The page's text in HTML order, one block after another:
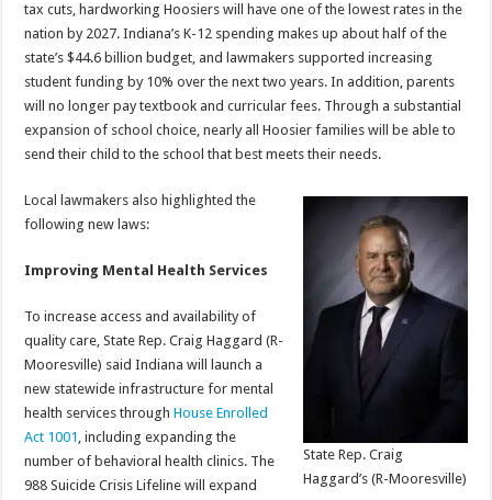
tax cuts, hardworking Hoosiers will have one of the lowest rates in the
nation by 2027. Indiana’s K-12 spending makes up about half of the
state’s $44.6 billion budget, and lawmakers supported increasing
student funding by 10% over the next two years. In addition, parents
will no longer pay textbook and curricular fees. Through a substantial
expansion of school choice, nearly all Hoosier families will be able to
send their child to the school that best meets their needs.
State Rep. Craig
Haggard’s (R-Mooresville)
Local lawmakers also highlighted the
following new laws:
Improving Mental Health Services
To increase access and availability of
quality care, State Rep. Craig Haggard (R-
Mooresville) said Indiana will launch a
new statewide infrastructure for mental
health services throughHouse Enrolled
Act 1001 , including expanding the
number of behavioral health clinics. The
988 Suicide Crisis Lifeline will expand